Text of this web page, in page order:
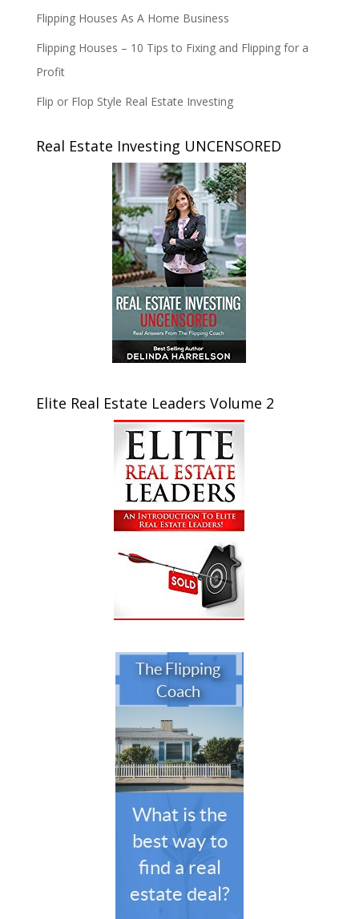
Flipping Houses As A Home Business
Flipping Houses – 10 Tips to Fixing and Flipping for a
Profit
Flip or Flop Style Real Estate Investing
Real Estate Investing UNCENSORED
Elite Real Estate Leaders Volume 2